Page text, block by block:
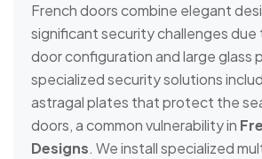
French doors combine elegant
significant security challenges
door configuration and large glass
specialized security solutions
astragal plates that protect the
doors, a common vulnerability in
Designs. We install specialized